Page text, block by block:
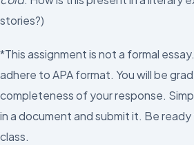
stories?)
*This assignment is not a formal
adhere to APA format. You will be
completeness of your response.
in a document and submit it. Be
class.